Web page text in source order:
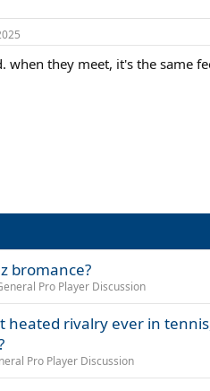
when they meet, it's the same
bromance?
Pro Player Discussion
heated rivalry ever in
Pro Player Discussion